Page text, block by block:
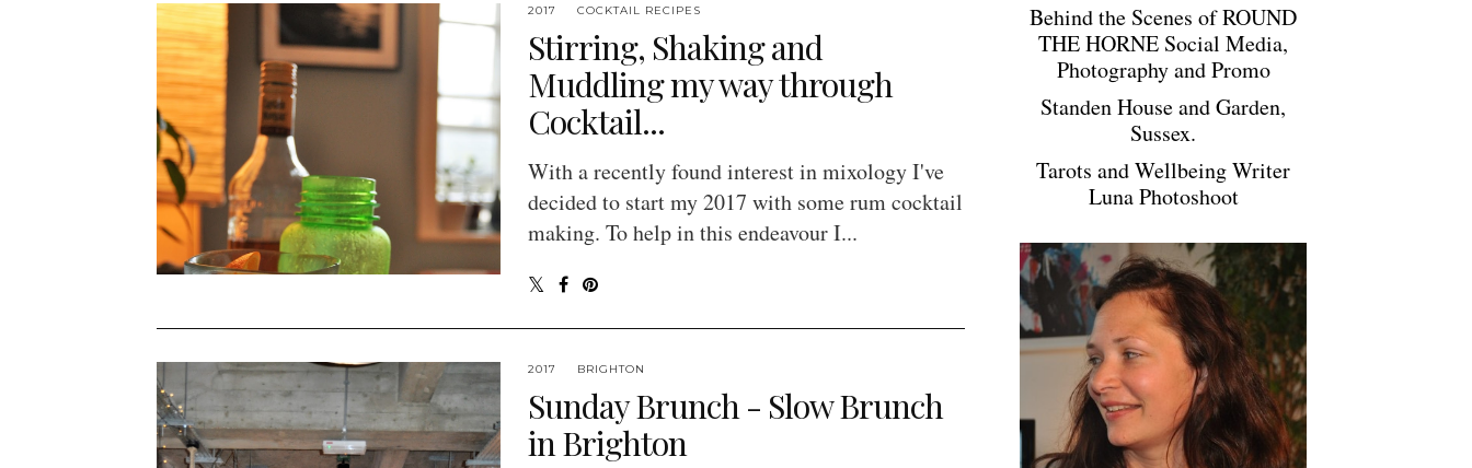
2017 COCKTAIL RECIPES
Stirring, Shaking and
Muddling my way through
Cocktail...
With a recently found interest in mixology I've
decided to start my 2017 with some rum cocktail
making. To help in this endeavour I...
2017 BRIGHTON
Sunday Brunch - Slow Brunch
in Brighton
Behind the Scenes of ROUND
THE HORNE Social Media,
Photography and Promo
Standen House and Garden,
Sussex.
Tarots and Wellbeing Writer
Luna Photoshoot